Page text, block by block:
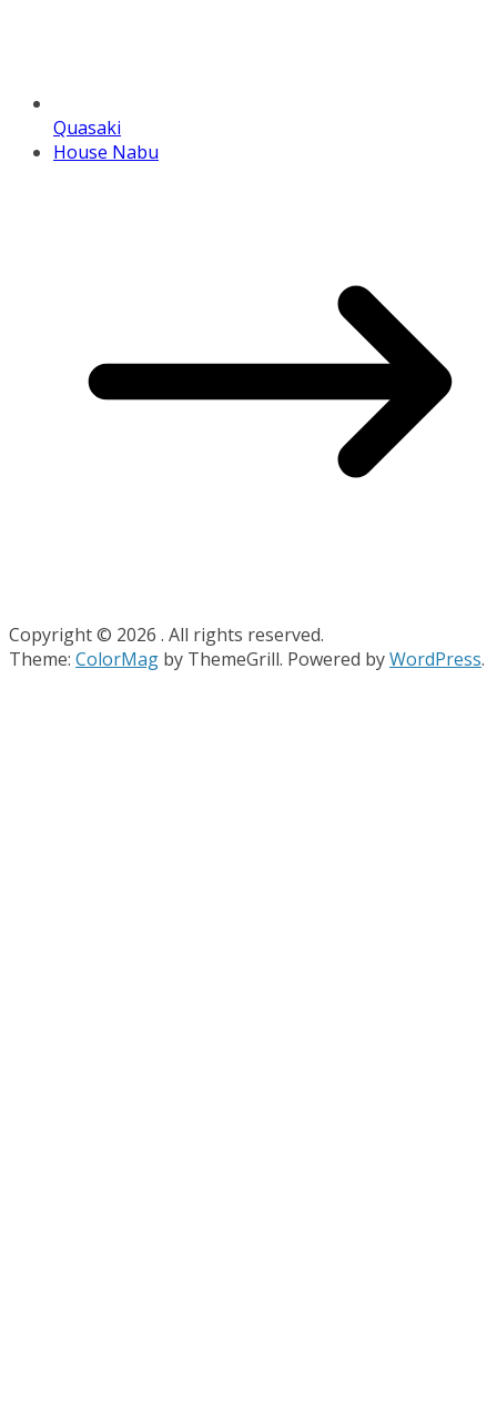
Quasaki
House Nabu
Copyright © 2026 . All rights reserved.
Theme: ColorMag by ThemeGrill. Powered byWordPress.